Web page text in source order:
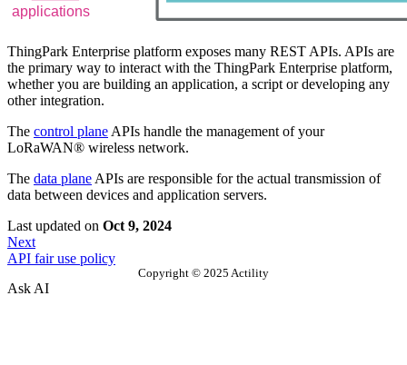
ThingPark Enterprise platform exposes many REST APIs. APIs are
the primary way to interact with the ThingPark Enterprise platform,
whether you are building an application, a script or developing any
other integration.
The control plane APIs handle the management of your
LoRaWAN® wireless network.
The data plane APIs are responsible for the actual transmission of
data between devices and application servers.
Last updated on Oct 9, 2024
Next
API fair use policy
Copyright © 2025 Actility
Ask AI